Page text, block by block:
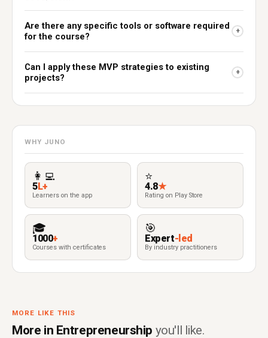
Are there any specific tools or software required
for the course?
+
Can I apply these MVP strategies to existing
projects?
+
WHY JUNO
👩‍💻
5L+
Learners on the app
⭐
4.8★
Rating on Play Store
🎓
1000+
Courses with certificates
🎯
Expert-led
By industry practitioners
MORE LIKE THIS
More in Entrepreneurship you'll like.